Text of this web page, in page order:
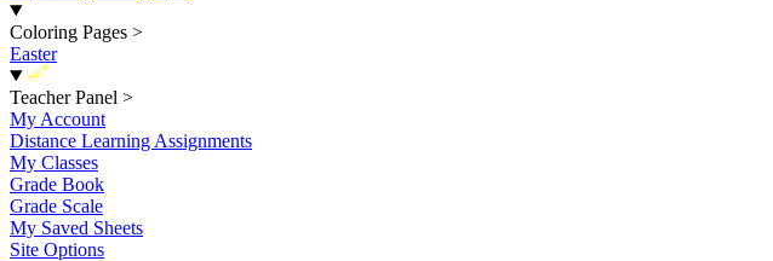
Coloring Pages >
Easter
New
Teacher Panel >
My Account
Distance Learning Assignments
My Classes
Grade Book
Grade Scale
My Saved Sheets
Site Options